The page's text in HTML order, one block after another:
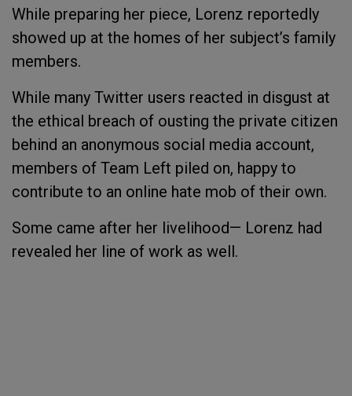
While preparing her piece, Lorenz reportedly
showed up at the homes of her subject’s family
members.
While many Twitter users reacted in disgust at
the ethical breach of ousting the private citizen
behind an anonymous social media account,
members of Team Left piled on, happy to
contribute to an online hate mob of their own.
Some came after her livelihood— Lorenz had
revealed her line of work as well.